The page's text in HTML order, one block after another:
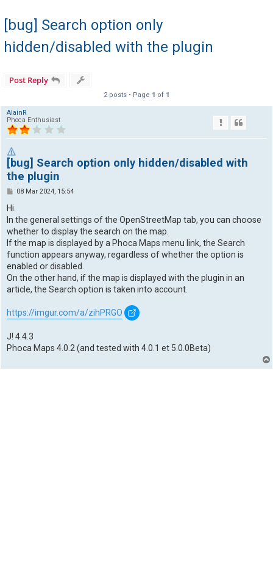
[bug] Search option only
hidden/disabled with the plugin
Post Reply
2 posts • Page 1 of 1
AlainR
Phoca Enthusiast
[bug] Search option only hidden/disabled with
the plugin
P
t
08 Mar 2024, 15:54
Hi.
In the general settings of the OpenStreetMap tab, you can choose
whether to display the search on the map.
If the map is displayed by a Phoca Maps menu link, the Search
function appears anyway, regardless of whether the option is
enabled or disabled.
On the other hand, if the map is displayed with the plugin in an
article, the Search option is taken into account.
https://imgur.com/a/zihPRGO
J! 4.4.3
Phoca Maps 4.0.2 (and tested with 4.0.1 et 5.0.0Beta)